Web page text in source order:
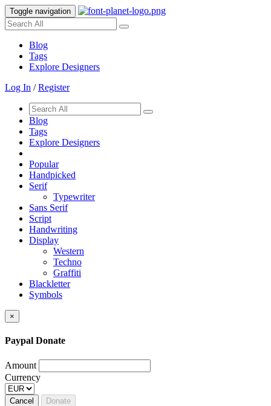
Toggle navigation
Blog
Tags
Explore Designers
Log In /Register
Blog
Tags
Explore Designers
Popular
Handpicked
Serif
Typewriter
Sans Serif
Script
Handwriting
Display
Western
Techno
Graffiti
Blackletter
Symbols
×
Paypal Donate
Amount
Currency
Cancel Donate